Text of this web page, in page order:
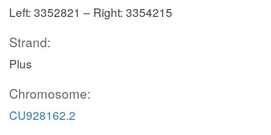
Left: 3352821 – Right: 3354215
Strand:
Plus
Chromosome:
CU928162.2